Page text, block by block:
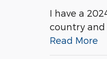
I have a
country and
Read More